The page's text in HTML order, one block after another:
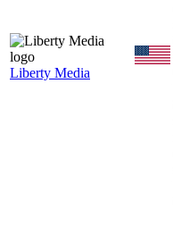
Liberty Media